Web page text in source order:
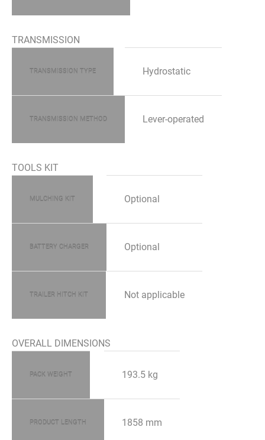
TRANSMISSION
TRANSMISSION TYPE Hydrostatic
TRANSMISSION METHOD Lever-operated
TOOLS KIT
MULCHING KIT Optional
BATTERY CHARGER Optional
TRAILER HITCH KIT Not applicable
OVERALL DIMENSIONS
PACK WEIGHT 193.5 kg
PRODUCT LENGTH 1858 mm